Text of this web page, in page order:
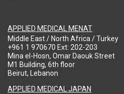
APPLIED MEDICAL MENAT
Middle East / North Africa / Turkey
+961 1 970670 Ext: 202-203
Mina el-Hosn, Omar Daouk Street
M1 Building, 6th floor
Beirut, Lebanon
APPLIED MEDICAL JAPAN